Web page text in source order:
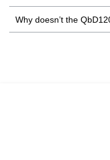
Why doesn’t the